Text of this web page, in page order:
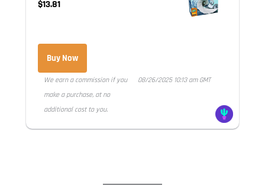
$13.81
Buy Now
We earn a commission if you
make a purchase, at no
additional cost to you.
08/26/2025 10:13 am GMT